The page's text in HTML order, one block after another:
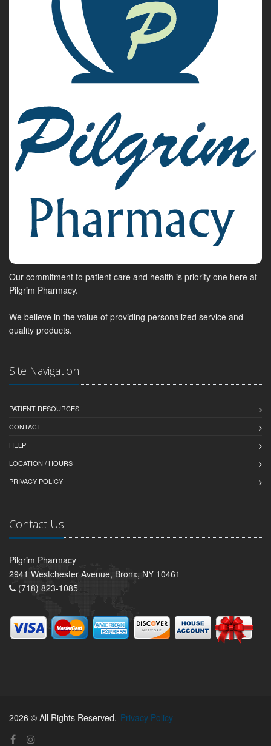
Our commitment to patient care and health is priority one here at
Pilgrim Pharmacy.
We believe in the value of providing personalized service and
quality products.
Site Navigation
PATIENT RESOURCES
CONTACT
HELP
LOCATION / HOURS
PRIVACY POLICY
Contact Us
Pilgrim Pharmacy
2941 Westchester Avenue, Bronx, NY 10461
(718) 823-1085
2026 © All Rights Reserved. Privacy Policy